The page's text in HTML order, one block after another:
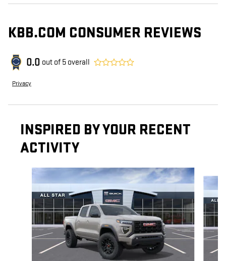
KBB.COM CONSUMER REVIEWS
0.0 out of 5 overall
Privacy
INSPIRED BY YOUR RECENT
ACTIVITY